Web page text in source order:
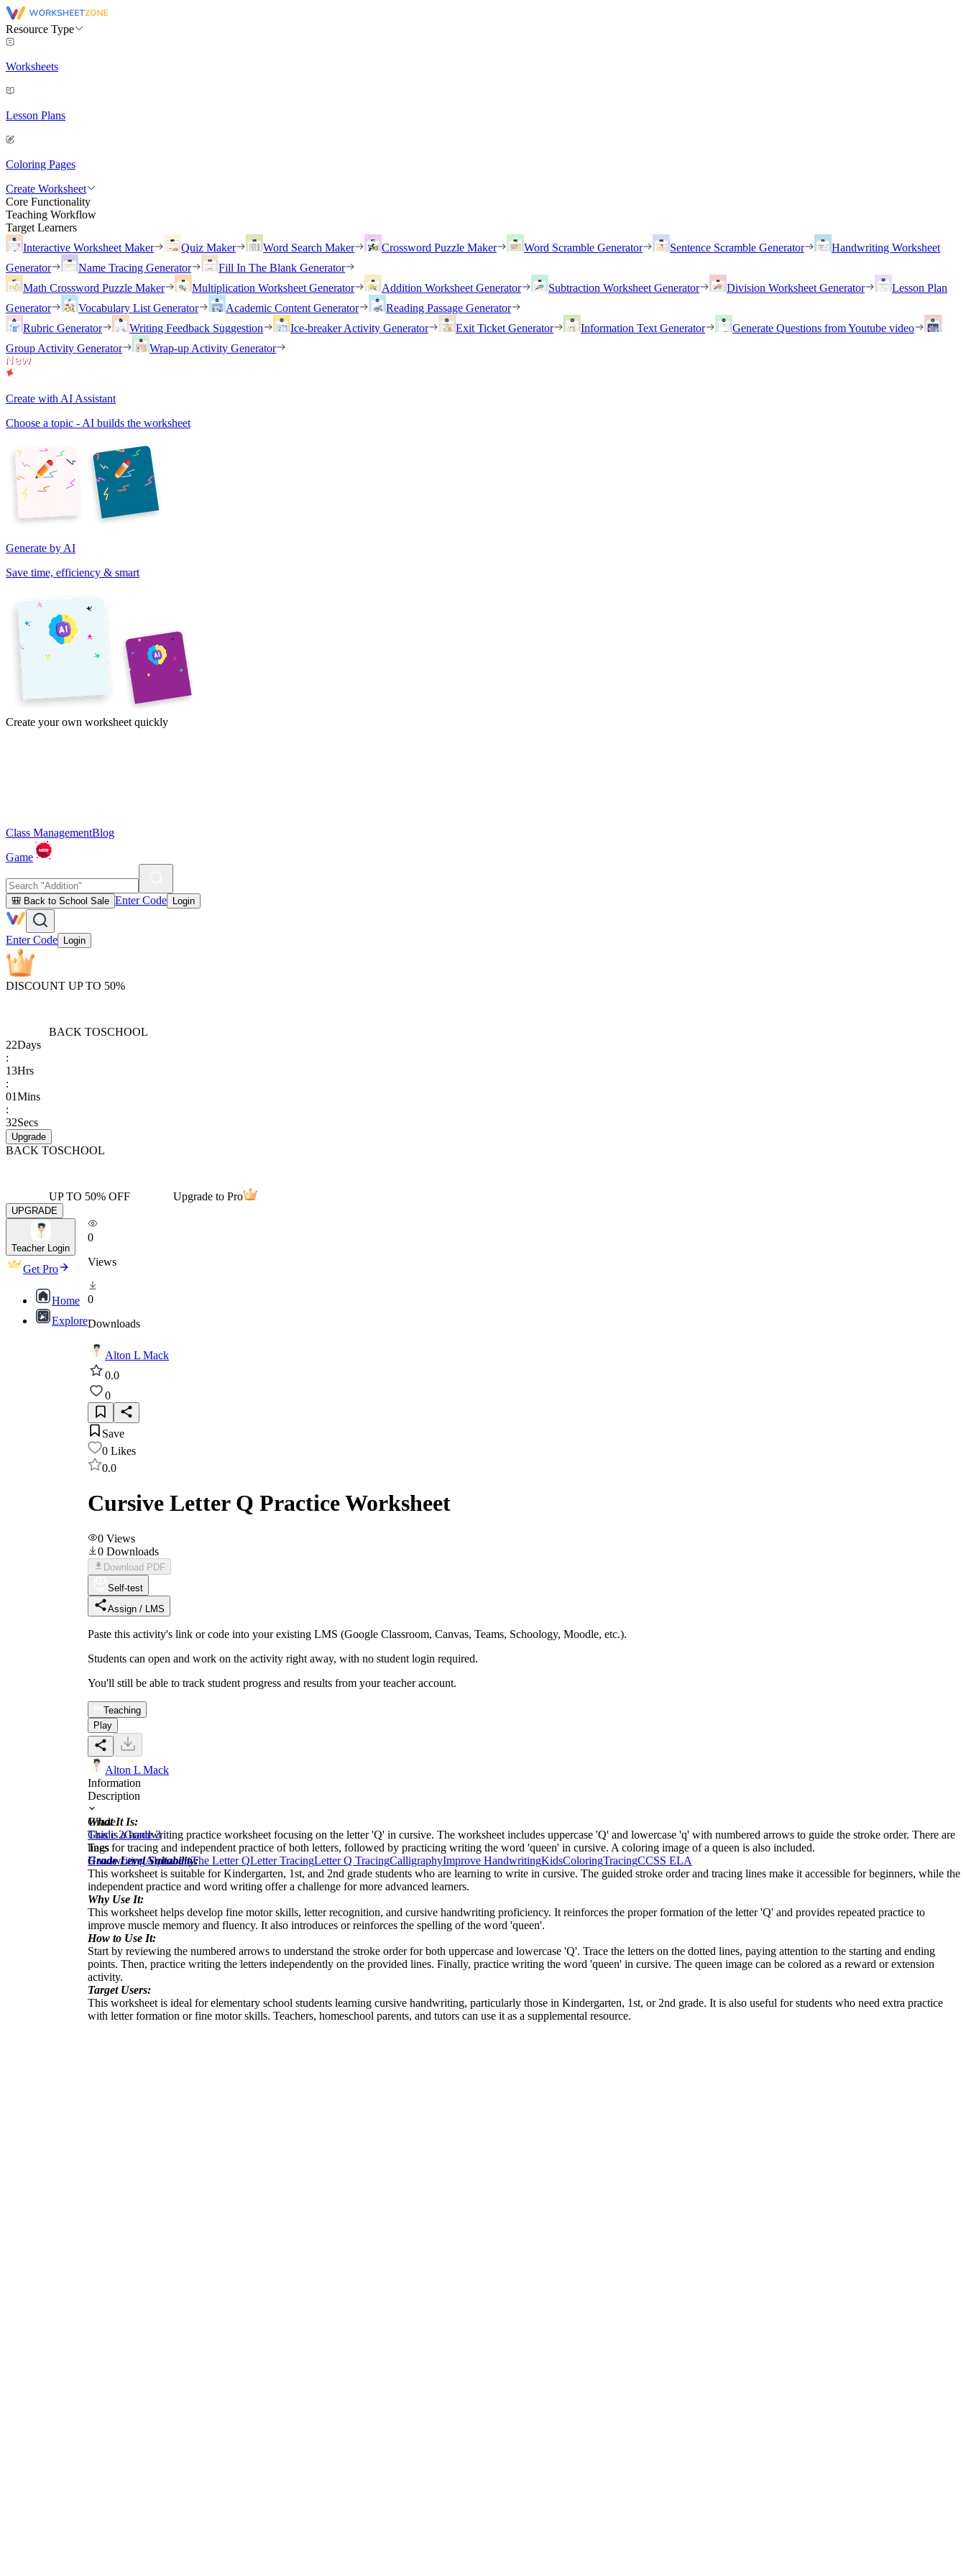
Resource Type
Worksheets
Lesson Plans
Coloring Pages
Create Worksheet
Core Functionality
Teaching Workflow
Target Learners
Interactive Worksheet Maker
Quiz Maker Word Search Maker Crossword Puzzle Maker Word Scramble Generator Sentence Scramble Generator
Handwriting Worksheet
Generator
Name Tracing Generator
Fill In The Blank Generator
Math Crossword Puzzle Maker
Multiplication Worksheet Generator Addition Worksheet Generator Subtraction Worksheet Generator Division Worksheet Generator
Lesson Plan
Generator
Vocabulary List Generator Academic Content Generator
Reading Passage Generator
Rubric Generator
Writing Feedback Suggestion Ice-breaker Activity Generator Exit Ticket Generator Information Text Generator
Generate Questions from Youtube video
Group Activity Generator
Wrap-up Activity Generator
Create with AI Assistant
Choose a topic - AI builds the worksheet
Generate by AI
Save time, efficiency & smart
Create your own worksheet quickly
Class ManagementBlog
Game
🎒 Back to School Sale Enter Code Login
Enter Code Login
DISCOUNT UP TO 50%
BACK TOSCHOOL
22Days
:
13Hrs
:
01Mins
:
32Secs
Upgrade
BACK TOSCHOOL
UP TO 50% OFF Upgrade to Pro
UPGRADE
Teacher Login
Get Pro
Home
Explore
0
Views
0
Downloads
Alton L Mack
0.0
0
Save
0 Likes
0.0
Cursive Letter Q Practice Worksheet
0 Views
0 Downloads
Download PDF
Self-test
Assign / LMS
Paste this activity's link or code into your existing LMS (Google Classroom, Canvas, Teams, Schoology, Moodle, etc.).
Students can open and work on the activity right away, with no student login required.
You'll still be able to track student progress and results from your teacher account.
Teaching
Play
Alton L Mack
Information
Description
What It Is:
This is a handwriting practice worksheet focusing on the letter 'Q' in cursive. The worksheet includes uppercase 'Q' and lowercase 'q' with numbered arrows to guide the stroke order. There are
lines for tracing and independent practice of both letters, followed by practicing writing the word 'queen' in cursive. A coloring image of a queen is also included.
Grade Level Suitability:
This worksheet is suitable for Kindergarten, 1st, and 2nd grade students who are learning to write in cursive. The guided stroke order and tracing lines make it accessible for beginners, while the
independent practice and word writing offer a challenge for more advanced learners.
Why Use It:
This worksheet helps develop fine motor skills, letter recognition, and cursive handwriting proficiency. It reinforces the proper formation of the letter 'Q' and provides repeated practice to
improve muscle memory and fluency. It also introduces or reinforces the spelling of the word 'queen'.
How to Use It:
Start by reviewing the numbered arrows to understand the stroke order for both uppercase and lowercase 'Q'. Trace the letters on the dotted lines, paying attention to the starting and ending
points. Then, practice writing the letters independently on the provided lines. Finally, practice writing the word 'queen' in cursive. The queen image can be colored as a reward or extension
activity.
Target Users:
This worksheet is ideal for elementary school students learning cursive handwriting, particularly those in Kindergarten, 1st, or 2nd grade. It is also useful for students who need extra practice
with letter formation or fine motor skills. Teachers, homeschool parents, and tutors can use it as a supplemental resource.
Grade
Grade 2Grade 3
Tags
HandwritingAlphabetsThe Letter QLetter TracingLetter Q TracingCalligraphyImprove HandwritingKidsColoringTracingCCSS ELA